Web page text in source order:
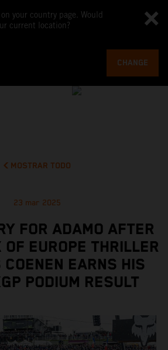
your country page. Would
current location?
CHANGE
MOSTRAR TODO
23 mar 2025
FOR ADAMO AFTER
OF EUROPE THRILLER
EARNS HIS
PODIUM RESULT